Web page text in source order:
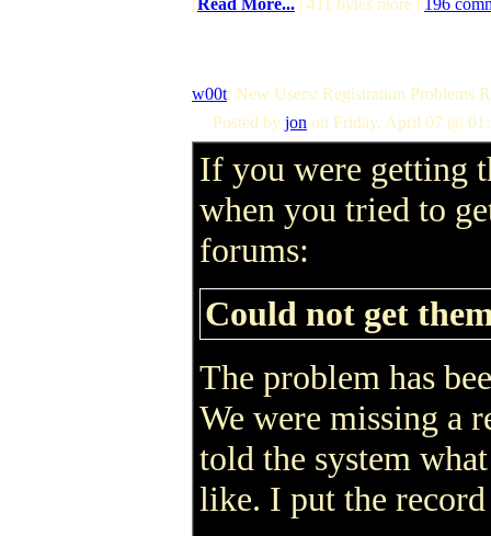
( Read More... | 411 bytes more | 196
w00t: New Users: Registration Problems
Posted by jon on Friday, April 07 @
If you were getting
when you tried to
forums:
Could not get
The problem has
We were missing a
told the system
like. I put the